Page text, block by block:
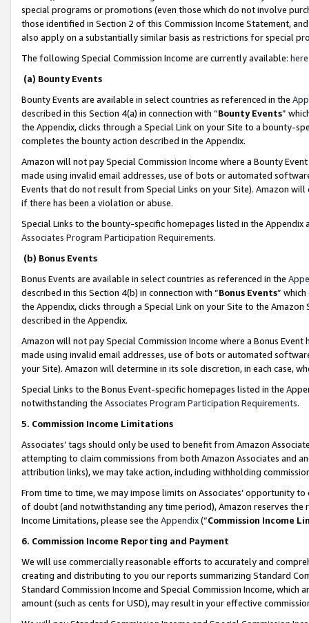
special programs or promotions (even those which do not involve
those identified in Section 2 of this Commission Income Statement,
also apply on a substantially similar basis as restrictions for special
The following Special Commission Income are currently available: here
(a) Bounty Events
Bounty Events are available in select countries as referenced in the
described in this Section 4(a) in connection with “Bounty Events”
the Appendix, clicks through a Special Link on your Site to a bounty-
completes the bounty action described in the Appendix.
Amazon will not pay Special Commission Income where a Bounty
made using invalid email addresses, use of bots or automated
Events that do not result from Special Links on your Site). Amazon
if there has been a violation or abuse.
Special Links to the bounty-specific homepages listed in the
Associates Program Participation Requirements.
(b) Bonus Events
Bonus Events are available in select countries as referenced in the
described in this Section 4(b) in connection with “Bonus Events”
the Appendix, clicks through a Special Link on your Site to the
described in the Appendix.
Amazon will not pay Special Commission Income where a Bonus
made using invalid email addresses, use of bots or automated
your Site). Amazon will determine in its sole discretion, in each case,
Special Links to the Bonus Event-specific homepages listed in the
notwithstanding the Associates Program Participation Requirements.
5. Commission Income Limitations
Associates’ tags should only be used to benefit from Amazon
attempting to claim commissions from both Amazon Associates and
attribution links), we may take action, including withholding
From time to time, we may impose limits on Associates’ opportunity
of doubt (and notwithstanding any time period), Amazon reserves
Income Limitations, please see the Appendix(“Commission Income
6. Commission Income Reporting and Payment
We will use commercially reasonable efforts to accurately and
creating and distributing to you our reports summarizing Standard
Standard Commission Income and Special Commission Income,
amount (such as cents for USD), may result in your effective